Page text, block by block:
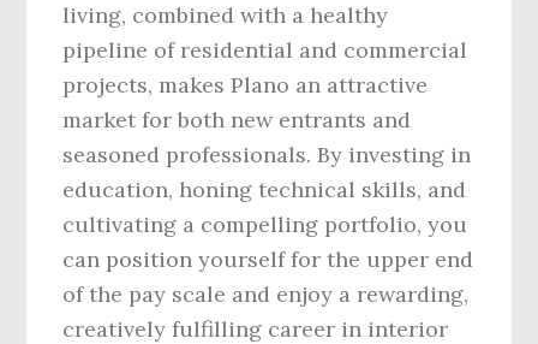
living, combined with a healthy
pipeline of residential and commercial
projects, makes Plano an attractive
market for both new entrants and
seasoned professionals. By investing in
education, honing technical skills, and
cultivating a compelling portfolio, you
can position yourself for the upper end
of the pay scale and enjoy a rewarding,
creatively fulfilling career in interior